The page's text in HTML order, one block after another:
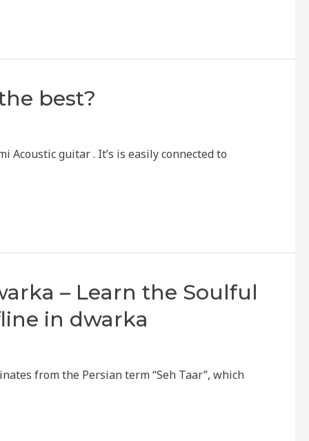
best?
Acoustic guitar . It’s is easily connected to
– Learn the Soulful
in dwarka
from the Persian term “Seh Taar”, which